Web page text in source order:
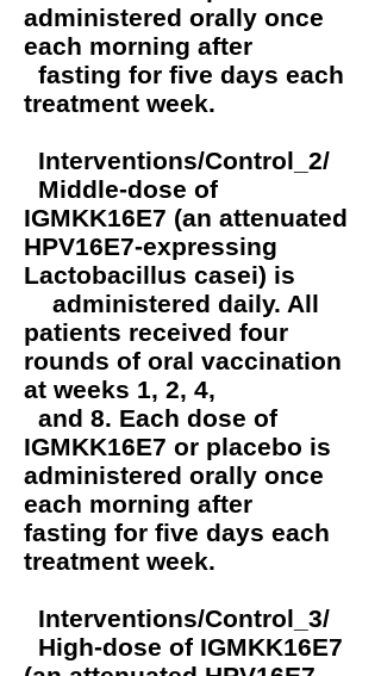
administered orally once
each morning after
fasting for five days each
treatment week.
Interventions/Control_2/
Middle-dose of
IGMKK16E7 (an attenuated
HPV16E7-expressing
Lactobacillus casei) is
administered daily. All
patients received four
rounds of oral vaccination
at weeks 1, 2, 4,
and 8. Each dose of
IGMKK16E7 or placebo is
administered orally once
each morning after
fasting for five days each
treatment week.
Interventions/Control_3/
High-dose of IGMKK16E7